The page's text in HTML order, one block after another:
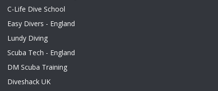
C-Life Dive School
Easy Divers - England
Lundy Diving
Scuba Tech - England
DM Scuba Training
Diveshack UK